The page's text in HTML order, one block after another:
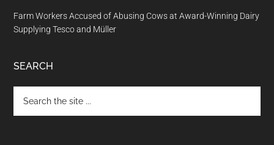
Farm Workers Accused of Abusing Cows at Award-Winning Dairy
Supplying Tesco and Müller
SEARCH
the